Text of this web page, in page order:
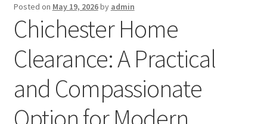
Posted on May 19, 2026by admin
Chichester Home
Clearance: A Practical
and Compassionate